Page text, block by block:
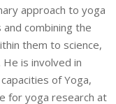
approach to yoga
combining the
them to science,
is involved in
of Yoga,
for yoga research at